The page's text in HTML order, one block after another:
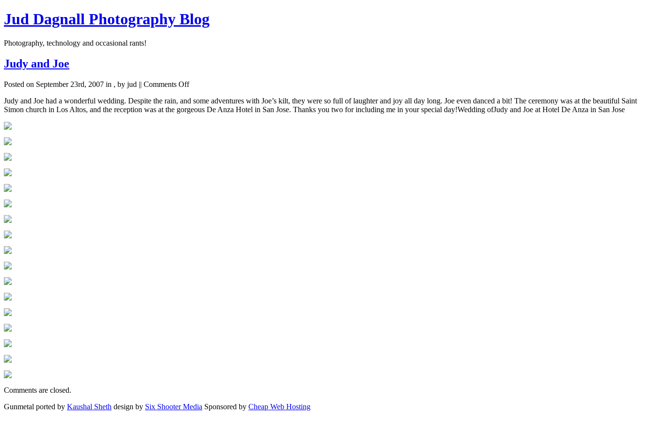
Jud Dagnall Photography Blog
Photography, technology and occasional rants!
Judy and Joe
Posted on September 23rd, 2007 in , by jud || Comments Offon
and
Joe
Judy and Joe had a wonderful wedding. Despite the rain, and some adventures with Joe’s kilt, they were so full of laughter and joy all day long. Joe even danced a bit! The ceremony was at the beautiful Saint
Simon church in Los Altos, and the reception was at the gorgeous De Anza Hotel in San Jose. Thanks you two for including me in your special day!Wedding ofJudy and Joe at Hotel De Anza in San Jose
Comments are closed.
Gunmetal ported by Kaushal Sheth design by Six Shooter Media Sponsored by Cheap Web Hosting